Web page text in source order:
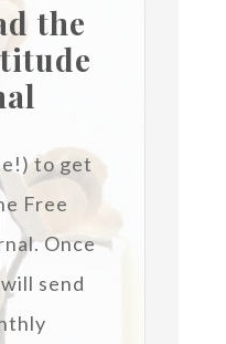
the
to get
Free
Once
send